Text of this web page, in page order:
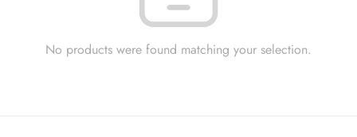
No products were found matching your selection.